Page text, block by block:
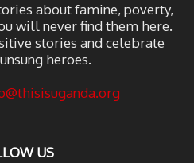
about famine, poverty,
will never find them here.
stories and celebrate
heroes.
US